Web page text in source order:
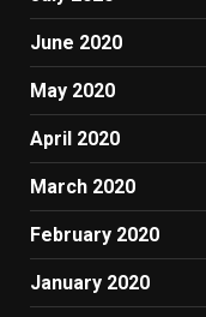
June 2020
May 2020
April 2020
March 2020
February 2020
January 2020